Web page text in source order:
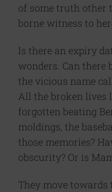
of some truth other
borne witness to
Is there an expiry
wonders. Can there
the vicious name
All the broken lives
forgotten beating
moldings, the
those memories?
obscurity? Or is
They move towards